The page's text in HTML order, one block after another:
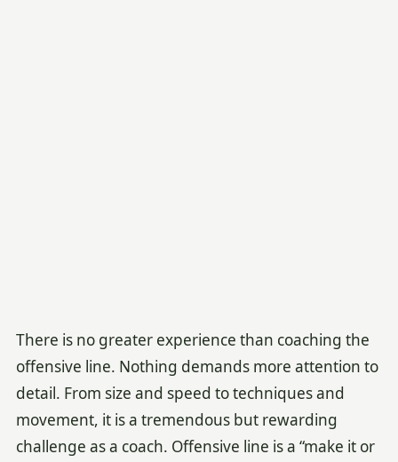
There is no greater experience than coaching the
offensive line. Nothing demands more attention to
detail. From size and speed to techniques and
movement, it is a tremendous but rewarding
challenge as a coach. Offensive line is a “make it or